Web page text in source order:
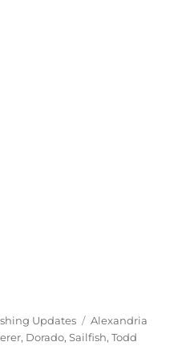
Updates Tags
Alexandria
, Dorado,Sailfish,Todd